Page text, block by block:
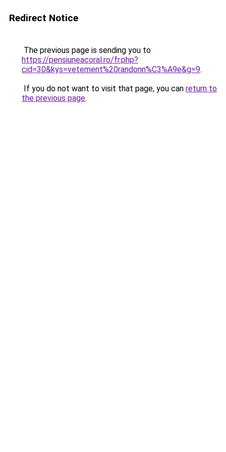
Redirect Notice
The previous page is sending you to
https://pensiuneacoral.ro/fr.php?
cid=30&kys=vetement%20randonn%C3%A9e&g=9.
If you do not want to visit that page, you can return to
the previous page.